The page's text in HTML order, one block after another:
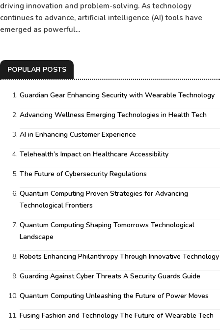
driving innovation and problem-solving. As technology
continues to advance, artificial intelligence (AI) tools have
emerged as powerful...
POPULAR POSTS
Guardian Gear Enhancing Security with Wearable Technology
Advancing Wellness Emerging Technologies in Health Tech
AI in Enhancing Customer Experience
Telehealth’s Impact on Healthcare Accessibility
The Future of Cybersecurity Regulations
Quantum Computing Proven Strategies for Advancing
Technological Frontiers
Quantum Computing Shaping Tomorrows Technological
Landscape
Robots Enhancing Philanthropy Through Innovative Technology
Guarding Against Cyber Threats A Security Guards Guide
Quantum Computing Unleashing the Future of Power Moves
Fusing Fashion and Technology The Future of Wearable Tech